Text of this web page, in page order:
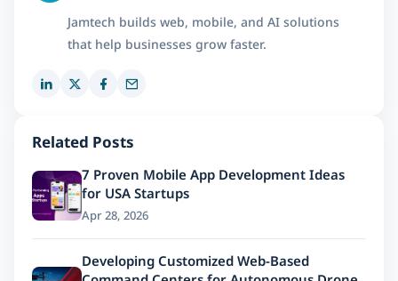
Jamtech builds web, mobile, and AI solutions
that help businesses grow faster.
Related Posts
7 Proven Mobile App Development Ideas
for USA Startups
Apr 28, 2026
Developing Customized Web-Based